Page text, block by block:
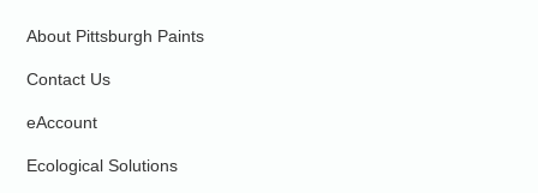
About Pittsburgh Paints
Contact Us
eAccount
Ecological Solutions